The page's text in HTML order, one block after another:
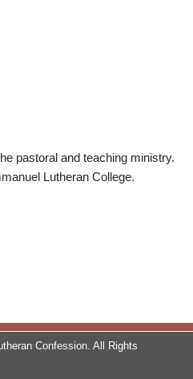
pastoral and teaching ministry.
Lutheran College.
Confession. All Rights